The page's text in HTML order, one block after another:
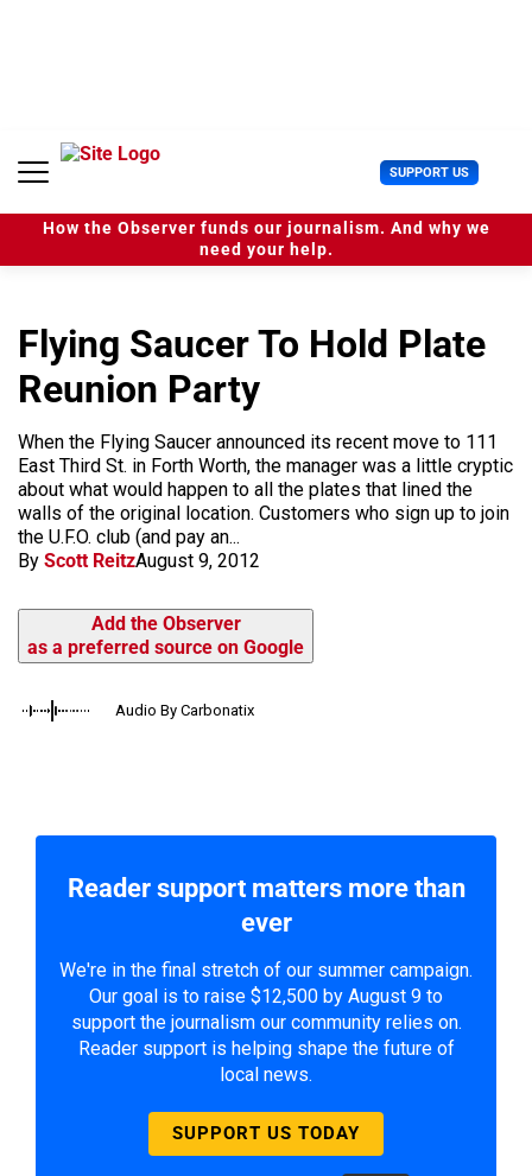
n
SUPPORT US U
s
e
r
How the Observer funds our journalism. And why we
need your help.
Flying Saucer To Hold Plate
Reunion Party
When the Flying Saucer announced its recent move to 111
East Third St. in Forth Worth, the manager was a little cryptic
about what would happen to all the plates that lined the
walls of the original location. Customers who sign up to join
the U.F.O. club (and pay an...
By Scott ReitzAugust 9, 2012
Add the Observer
as a preferred source on Google
Audio By Carbonatix
Reader support matters more than
ever
We're in the final stretch of our summer campaign.
Our goal is to raise $12,500 by August 9 to
support the journalism our community relies on.
Reader support is helping shape the future of
local news.
SUPPORT US TODAY